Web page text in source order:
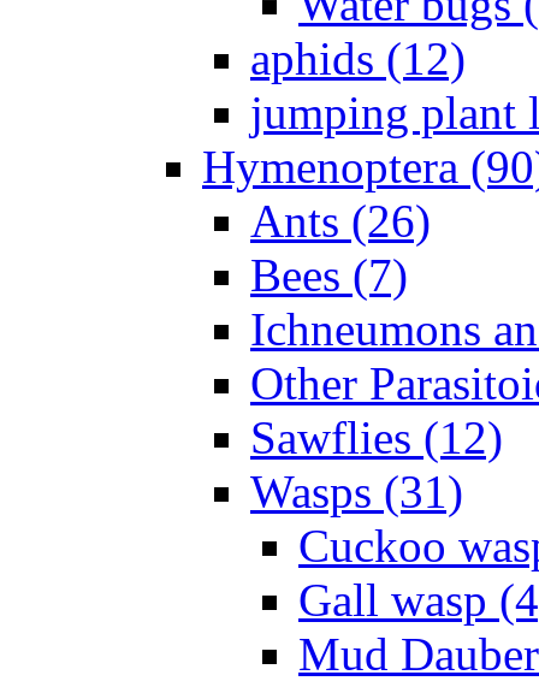
aphids (12)
jumping plant
Hymenoptera
Ants (26)
Bees (7)
Ichneumons
Other
Sawflies (12)
Wasps (31)
Cuckoo
Gall wasp
Mud